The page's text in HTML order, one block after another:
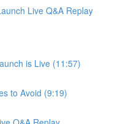
Live Q&A Replay
is Live (11:57)
to Avoid (9:19)